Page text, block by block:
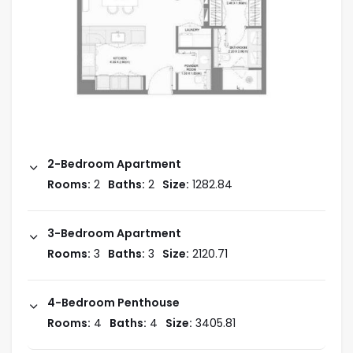
Payment Plan
During Construction: 70%
Handover: 2028
Starting Price: AED 1.85M
Amenities
2-Bedroom Apartment
Rooms: 2 Baths: 2 Size: 1282.84
3-Bedroom Apartment
Rooms: 3 Baths: 3 Size: 2120.71
4-Bedroom Penthouse
Rooms: 4 Baths: 4 Size: 3405.81